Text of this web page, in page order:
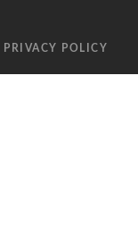
PRIVACY POLICY